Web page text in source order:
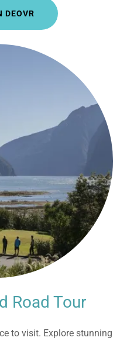
DEOVR
Road Tour
to visit. Explore stunning